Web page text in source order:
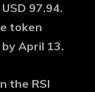
97.94.
token
April 13.
the RSI